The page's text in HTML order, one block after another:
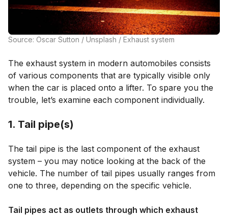
Source: Oscar Sutton / Unsplash / Exhaust system
The exhaust system in modern automobiles consists
of various components that are typically visible only
when the car is placed onto a lifter. To spare you the
trouble, let’s examine each component individually.
1. Tail pipe(s)
The tail pipe is the last component of the exhaust
system – you may notice looking at the back of the
vehicle. The number of tail pipes usually ranges from
one to three, depending on the specific vehicle.
Tail pipes act as outlets through which exhaust